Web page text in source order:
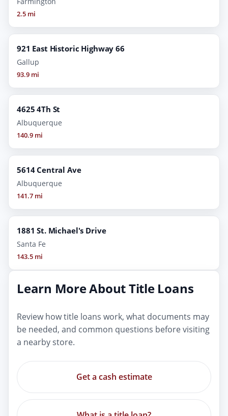
2.5 mi
921 East Historic Highway 66
Gallup
93.9 mi
4625 4Th St
Albuquerque
140.9 mi
5614 Central Ave
Albuquerque
141.7 mi
1881 St. Michael's Drive
Santa Fe
143.5 mi
Learn More About Title Loans
Review how title loans work, what documents may
be needed, and common questions before visiting
a nearby store.
Get a cash estimate